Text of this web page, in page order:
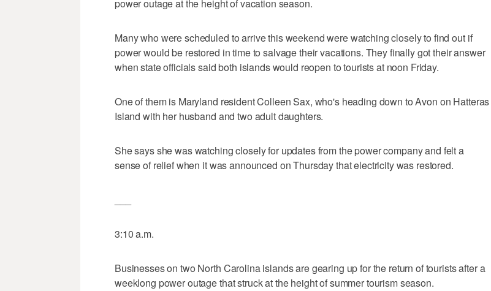
power outage at the height of vacation season.
Many who were scheduled to arrive this weekend were watching closely to find out if
power would be restored in time to salvage their vacations. They finally got their answer
when state officials said both islands would reopen to tourists at noon Friday.
One of them is Maryland resident Colleen Sax, who's heading down to Avon on Hatteras
Island with her husband and two adult daughters.
She says she was watching closely for updates from the power company and felt a
sense of relief when it was announced on Thursday that electricity was restored.
3:10 a.m.
Businesses on two North Carolina islands are gearing up for the return of tourists after a
weeklong power outage that struck at the height of summer tourism season.